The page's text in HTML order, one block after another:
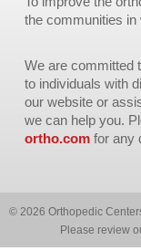
We are committed
to individuals with
our website or
we can help you.
ortho.comfor any
the communities
© 2026 Orthopedic
Please review